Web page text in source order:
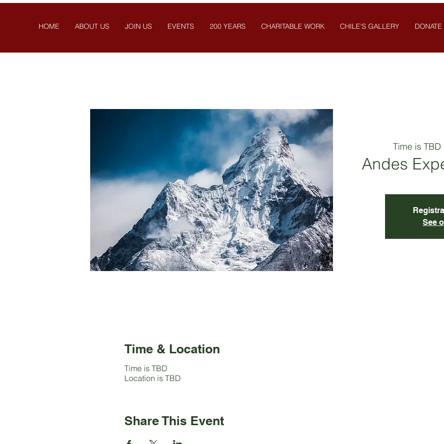
HOME ABOUT US JOIN US EVENTS 200 YEARS CHARITABLE WORK CHILE'S GALLERY DONATE
Time is TBD
Andes
See
Time & Location
Time is TBD
Location is TBD
Share This Event